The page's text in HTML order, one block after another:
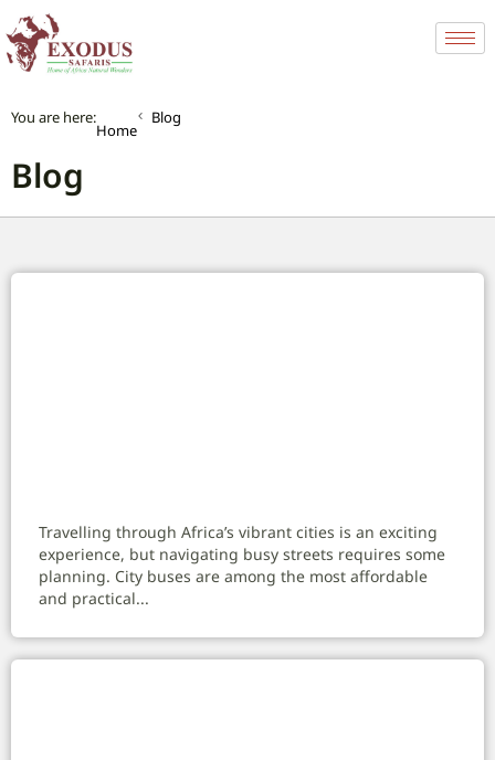
You are here:
Home
Blog
Blog
Travelling through Africa’s vibrant cities is an exciting
experience, but navigating busy streets requires some
planning. City buses are among the most affordable
and practical...